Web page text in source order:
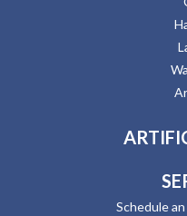
Schedule